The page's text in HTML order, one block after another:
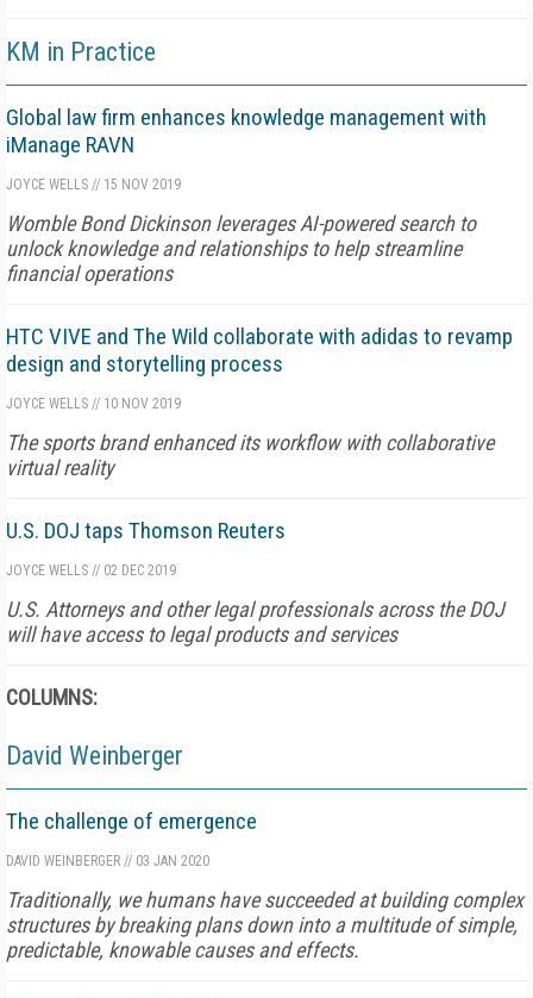
KM in Practice
Global law firm enhances knowledge management with
iManage RAVN
JOYCE WELLS // 15 NOV 2019
Womble Bond Dickinson leverages AI-powered search to
unlock knowledge and relationships to help streamline
financial operations
HTC VIVE and The Wild collaborate with adidas to revamp
design and storytelling process
JOYCE WELLS // 10 NOV 2019
The sports brand enhanced its workflow with collaborative
virtual reality
U.S. DOJ taps Thomson Reuters
JOYCE WELLS // 02 DEC 2019
U.S. Attorneys and other legal professionals across the DOJ
will have access to legal products and services
COLUMNS:
David Weinberger
The challenge of emergence
DAVID WEINBERGER // 03 JAN 2020
Traditionally, we humans have succeeded at building complex
structures by breaking plans down into a multitude of simple,
predictable, knowable causes and effects.